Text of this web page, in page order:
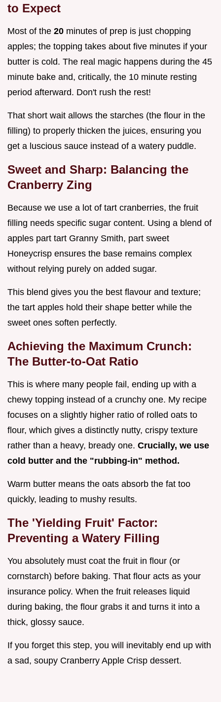
to Expect
Most of the 20 minutes of prep is just chopping
apples; the topping takes about five minutes if your
butter is cold. The real magic happens during the 45
minute bake and, critically, the 10 minute resting
period afterward. Don't rush the rest!
That short wait allows the starches (the flour in the
filling) to properly thicken the juices, ensuring you
get a luscious sauce instead of a watery puddle.
Sweet and Sharp: Balancing the
Cranberry Zing
Because we use a lot of tart cranberries, the fruit
filling needs specific sugar content. Using a blend of
apples part tart Granny Smith, part sweet
Honeycrisp ensures the base remains complex
without relying purely on added sugar.
This blend gives you the best flavour and texture;
the tart apples hold their shape better while the
sweet ones soften perfectly.
Achieving the Maximum Crunch:
The Butter-to-Oat Ratio
This is where many people fail, ending up with a
chewy topping instead of a crunchy one. My recipe
focuses on a slightly higher ratio of rolled oats to
flour, which gives a distinctly nutty, crispy texture
rather than a heavy, bready one. Crucially, we use
cold butter and the "rubbing-in" method.
Warm butter means the oats absorb the fat too
quickly, leading to mushy results.
The 'Yielding Fruit' Factor:
Preventing a Watery Filling
You absolutely must coat the fruit in flour (or
cornstarch) before baking. That flour acts as your
insurance policy. When the fruit releases liquid
during baking, the flour grabs it and turns it into a
thick, glossy sauce.
If you forget this step, you will inevitably end up with
a sad, soupy Cranberry Apple Crisp dessert.